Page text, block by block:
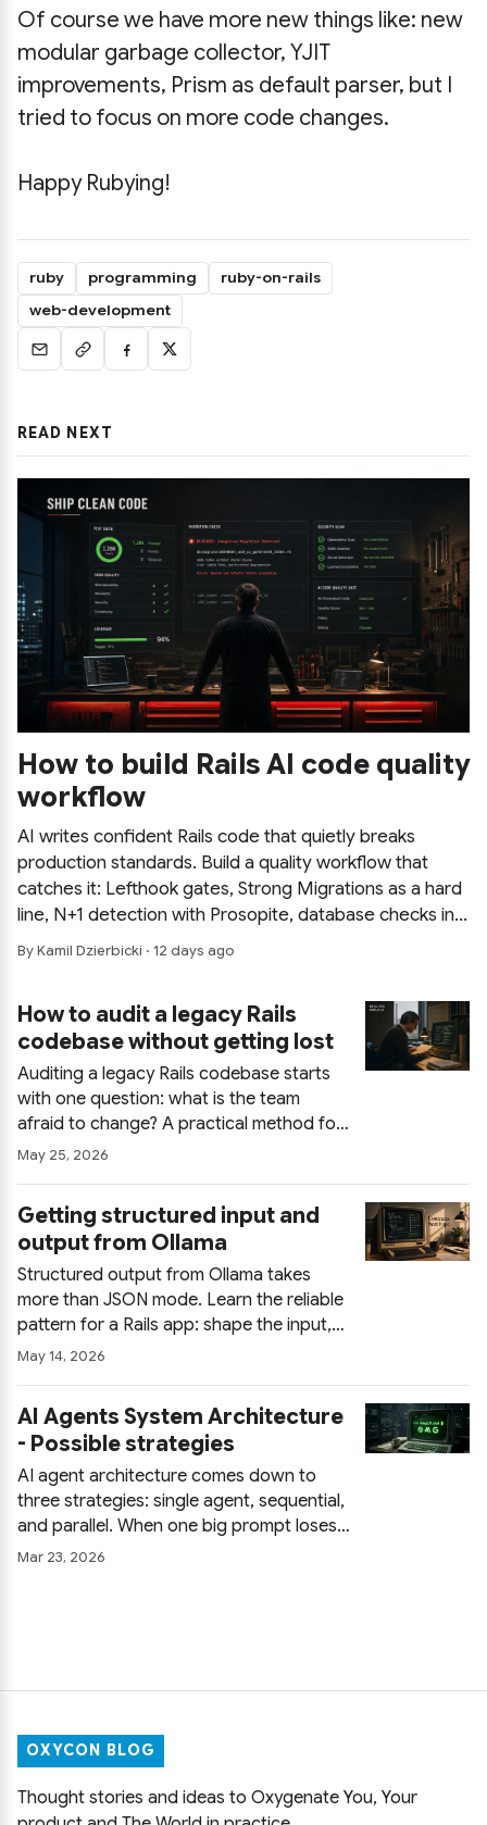
Of course we have more new things like: new
modular garbage collector, YJIT
improvements, Prism as default parser, but I
tried to focus on more code changes.
Happy Rubying!
ruby programming
ruby-on-rails
web-development
READ NEXT
How to build Rails AI code quality
workflow
AI writes confident Rails code that quietly breaks
production standards. Build a quality workflow that
catches it: Lefthook gates, Strong Migrations as a hard
line, N+1 detection with Prosopite, database checks in
layers, and CI that mirrors local hooks.
By Kamil Dzierbicki · 12 days ago
How to audit a legacy Rails
codebase without getting lost
Auditing a legacy Rails codebase starts
with one question: what is the team
afraid to change? A practical method for
finding real hotspots, building a small
page that people act on.
May 25, 2026
Getting structured input and
output from Ollama
Structured output from Ollama takes
more than JSON mode. Learn the reliable
pattern for a Rails app: shape the input,
constrain output with JSON Schema,
production instead of just a demo.
May 14, 2026
AI Agents System Architecture
- Possible strategies
AI agent architecture comes down to
three strategies: single agent, sequential,
and parallel. When one big prompt loses
the plot, how sequential chains buy
Mar 23, 2026
OXYCON BLOG
Thought stories and ideas to Oxygenate You, Your